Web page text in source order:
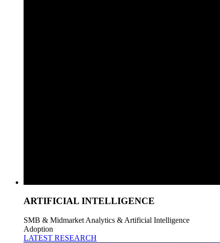
ARTIFICIAL INTELLIGENCE
SMB & Midmarket Analytics & Artificial Intelligence
Adoption
LATEST RESEARCH